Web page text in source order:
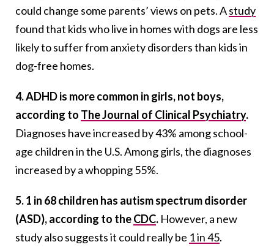
could change some parents’ views on pets. Astudy
found that kids who live in homes with dogs are less
likely to suffer from anxiety disorders than kids in
dog-free homes.
4. ADHD is more common in girls, not boys,
according to The Journal of Clinical Psychiatry.
Diagnoses have increased by 43% among school-
age children in the U.S. Among girls, the diagnoses
increased by a whopping 55%.
5. 1 in 68 children has autism spectrum disorder
(ASD), according to theCDC. However, a new
study also suggests it could really be 1 in 45.